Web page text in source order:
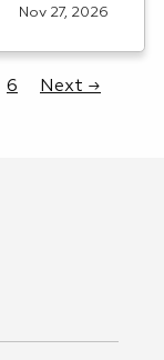
Nov 27, 2026
6 Next →